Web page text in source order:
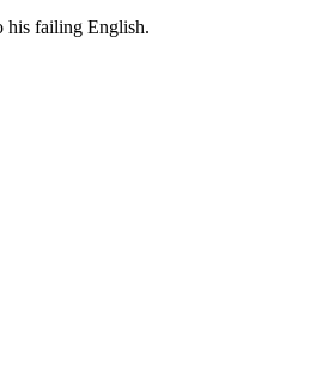
his failing English.